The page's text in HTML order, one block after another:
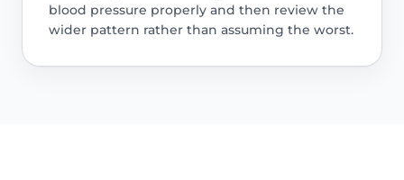
blood pressure properly and then review the
wider pattern rather than assuming the worst.